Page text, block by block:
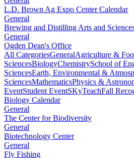
L.D. Brown Ag Expo Center Calendar
General
Brewing and Distilling Arts and
General
Ogden Dean's Office
All CategoriesGeneralAgriculture &
SciencesBiologyChemistrySchool of
SciencesEarth, Environmental &
SciencesMathematicsPhysics &
EventStudent EventSKyTeachFall
Biology Calendar
General
The Center for Biodiversity
General
Biotechnology Center
General
Fly Fishing